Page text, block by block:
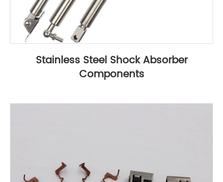
Stainless Steel Shock Absorber
Components